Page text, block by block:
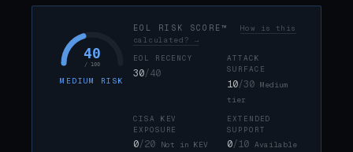
40
/ 100
MEDIUM RISK
EOL RISK SCORE™ How is this
calculated? →
EOL RECENCY
30/40
ATTACK
SURFACE
10/30 Medium
tier
CISA KEV
EXPOSURE
0/20 Not in KEV
EXTENDED
SUPPORT
0/10 Available